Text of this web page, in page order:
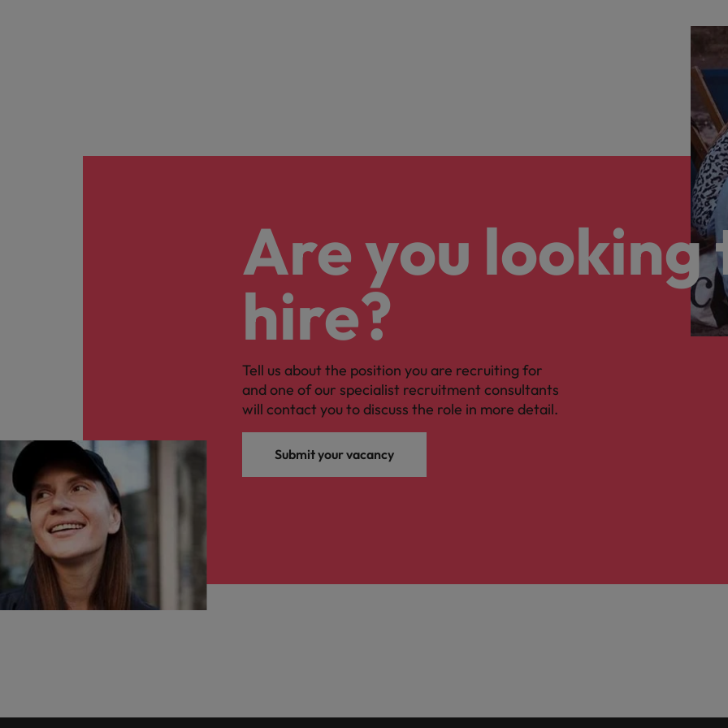
Are you looking
hire?
Tell us about the position you are recruiting for
and one of our specialist recruitment consultants
will contact you to discuss the role in more detail.
Submit your vacancy